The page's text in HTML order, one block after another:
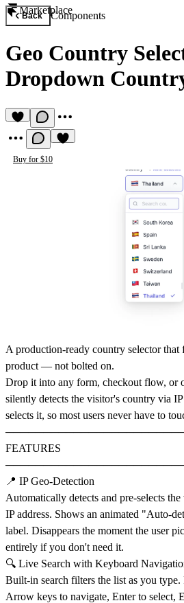
Marketplace
Back Components
Geo Country
Dropdown
Buy for $10
A production-ready country selector
product — not bolted on.
Drop it into any form, checkout flow, or
silently detects the visitor's country via
selects it, so most users never have to
FEATURES
📍 IP Geo-Detection
Automatically detects and pre-selects
IP address. Shows an animated "Auto-
label. Disappears the moment the user
entirely if you don't need it.
🔍 Live Search with Keyboard
Built-in search filters the list as you
Arrow keys to navigate, Enter to select,